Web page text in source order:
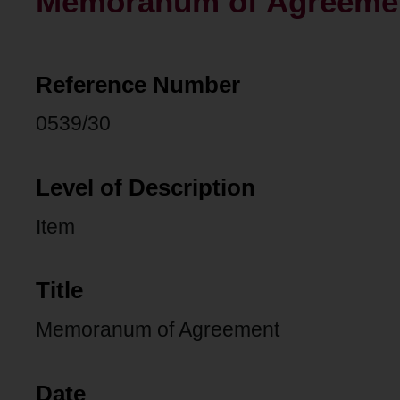
Reference Number
0539/30
Level of Description
Item
Title
Memoranum of Agreement
Date